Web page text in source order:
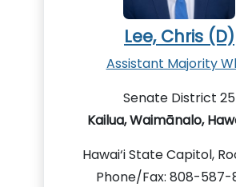
Lee, Chris (D)
Assistant Majority
Senate District 25
Kailua, Waimānalo,
Hawai‘i State Capitol,
Phone/Fax: 808-587-